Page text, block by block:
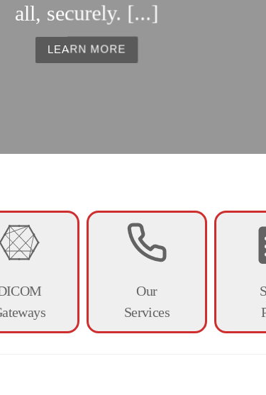
all, securely. [...]
LEARN MORE
X-ray
Our
Services